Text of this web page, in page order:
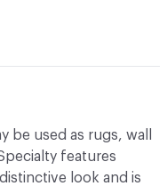
be used as rugs, wall
features
look and is